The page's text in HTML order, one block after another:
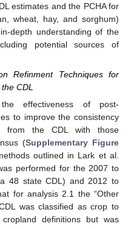
estimates and the PCHA for
wheat, hay, and sorghum)
depth understanding of the
potential sources of
Refinment Techniques for
CDL
effectiveness of post-
to improve the consistency
from the CDL with those
(Supplementary Figure
outlined in Lark et al.
performed for the 2007 to
48 state CDL) and 2012 to
for analysis 2.1 the “Other
was classified as crop to
definitions but was